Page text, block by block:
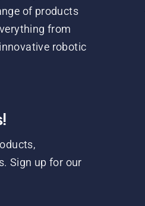
of products
from
robotic
Sign up for our